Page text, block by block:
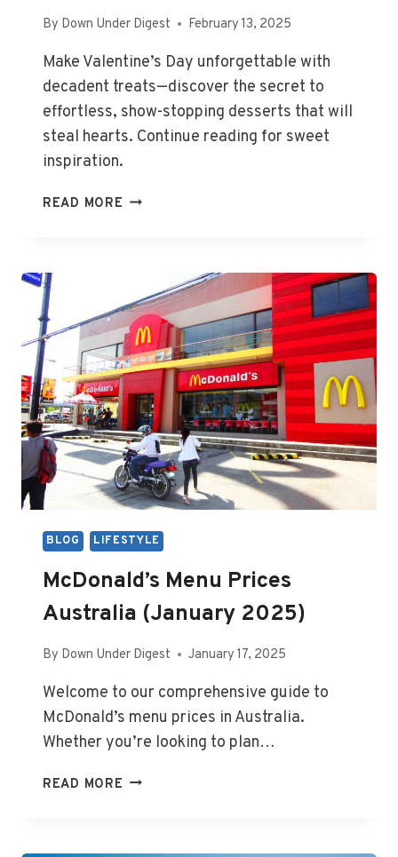
By Down Under Digest February 13, 2025
Make Valentine’s Day unforgettable with
decadent treats—discover the secret to
effortless, show-stopping desserts that will
steal hearts. Continue reading for sweet
inspiration.
READ MORE DELIGHTFUL
GIFTS
BLOG LIFESTYLE
McDonald’s Menu Prices
Australia (January 2025)
By Down Under Digest January 17, 2025
Welcome to our comprehensive guide to
McDonald’s menu prices in Australia.
Whether you’re looking to plan…
READ MORE MCDONALD’S